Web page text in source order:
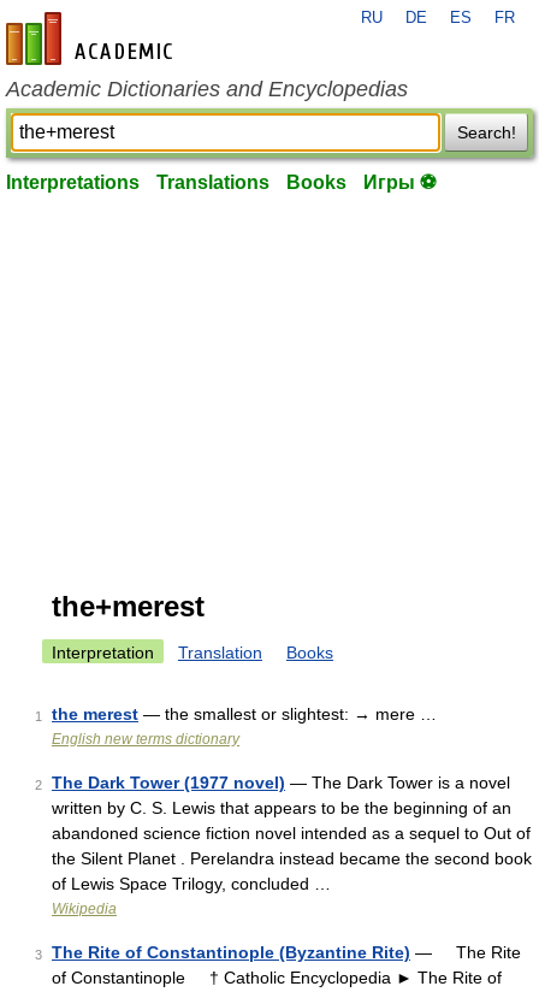
en-academic.com
RU DE ES FR
Academic Dictionaries and Encyclopedias
Search!
Interpretations Translations Books Игры ⚽
the+merest
Interpretation Translation Books
1 the merest — the smallest or slightest: → mere …
English new terms dictionary
2 The Dark Tower (1977 novel) — The Dark Tower is a novel
written by C. S. Lewis that appears to be the beginning of an
abandoned science fiction novel intended as a sequel to Out of
the Silent Planet . Perelandra instead became the second book
of Lewis Space Trilogy, concluded …
Wikipedia
3 The Rite of Constantinople (Byzantine Rite) — The Rite
of Constantinople † Catholic Encyclopedia ► The Rite of